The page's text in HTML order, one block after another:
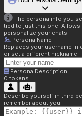
The persona info you
tied to just this one. Allows
personalize your chats.
Persona Name
Replaces your username in
or set a different nickname.
Persona Description
0 tokens
Describe yourself in third
remember about you.